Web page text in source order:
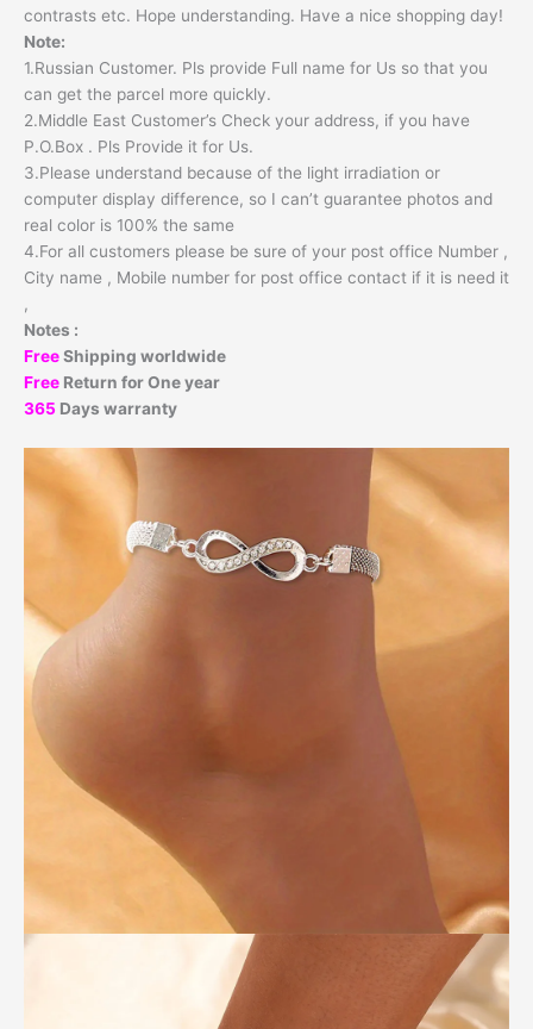
contrasts etc. Hope understanding. Have a nice shopping day!
Note:
1.Russian Customer. Pls provide Full name for Us so that you
can get the parcel more quickly.
2.Middle East Customer’s Check your address, if you have
P.O.Box . Pls Provide it for Us.
3.Please understand because of the light irradiation or
computer display difference, so I can’t guarantee photos and
real color is 100% the same
4.For all customers please be sure of your post office Number ,
City name , Mobile number for post office contact if it is need it
,
Notes :
FreeShipping worldwide
Free Return for One year
365 Days warranty